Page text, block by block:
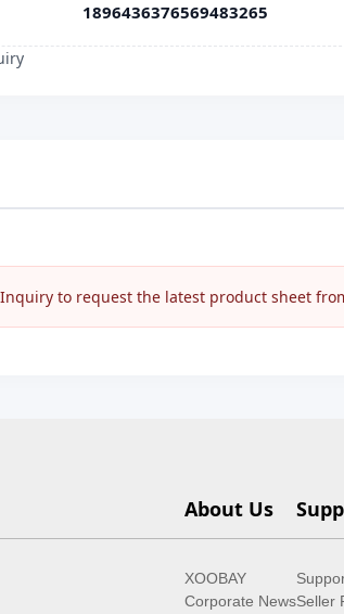
1896436376569483265
to request the latest product sheet
About Us
XOOBAY
Corporate NewsSeller